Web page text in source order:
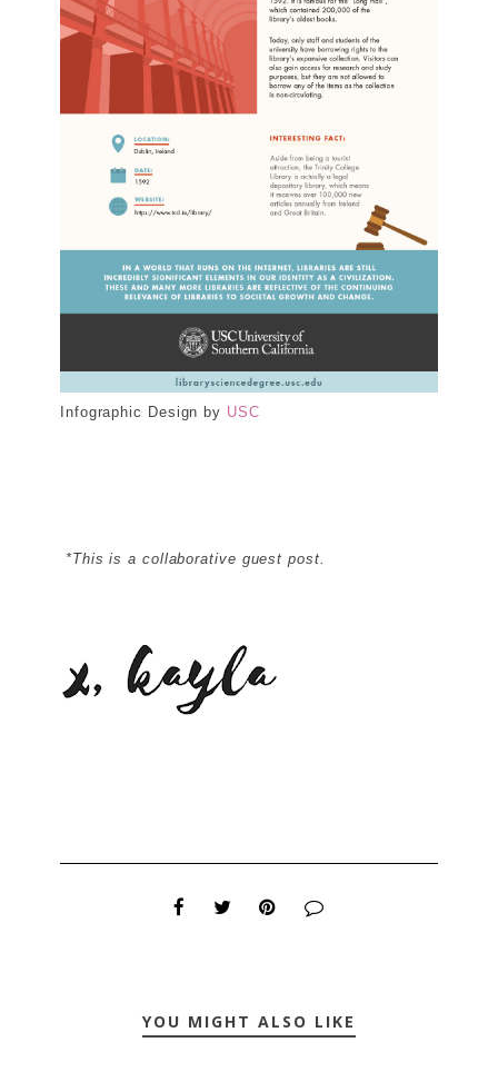
Infographic Design by USC
*This is a collaborative guest post.
YOU MIGHT ALSO LIKE